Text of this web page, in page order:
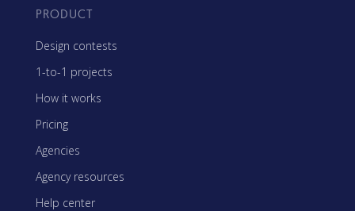
PRODUCT
Design contests
1-to-1 projects
How it works
Pricing
Agencies
Agency resources
Help center